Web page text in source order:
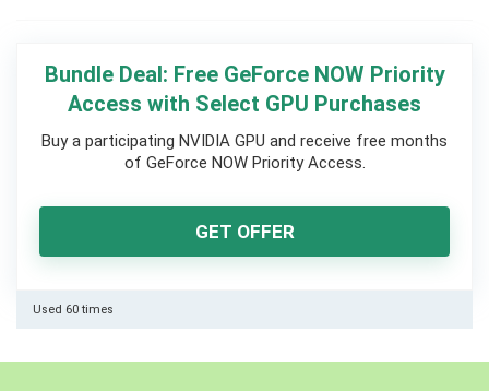
Bundle Deal: Free GeForce NOW Priority
Access with Select GPU Purchases
Buy a participating NVIDIA GPU and receive free months
of GeForce NOW Priority Access.
GET OFFER
Used 60 times